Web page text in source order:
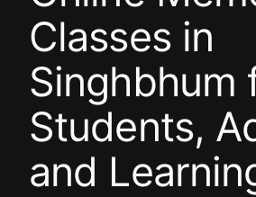
Classes in
Singhbhum
Students,
and